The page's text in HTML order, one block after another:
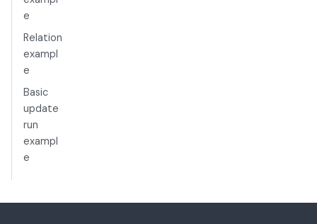
e
Relation
exampl
e
Basic
update
run
exampl
e